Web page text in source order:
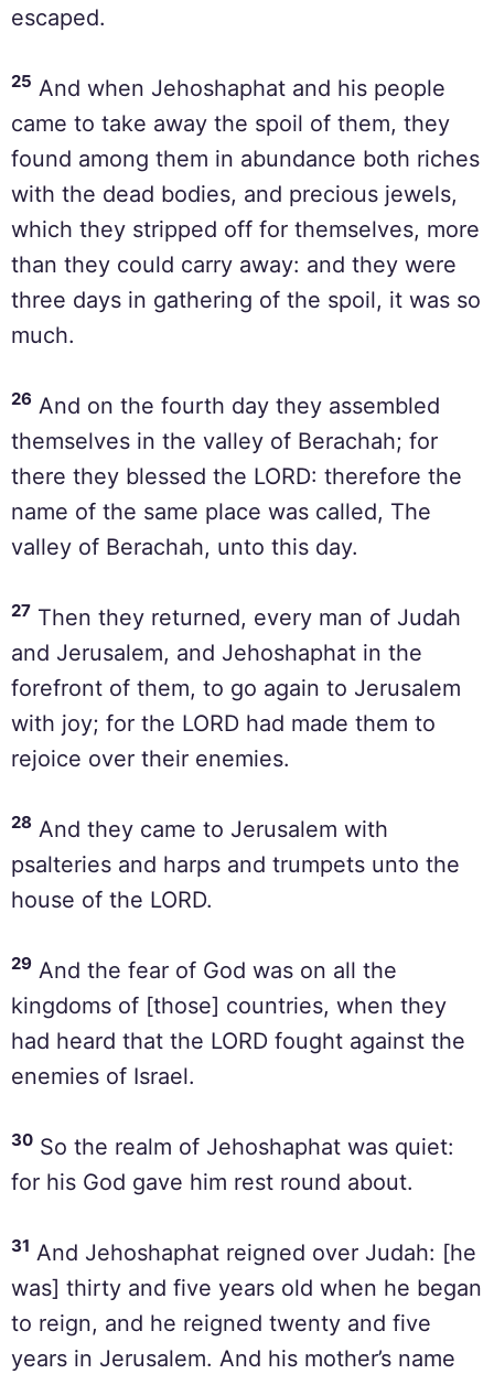
escaped.
25 And when Jehoshaphat and his people
came to take away the spoil of them, they
found among them in abundance both riches
with the dead bodies, and precious jewels,
which they stripped off for themselves, more
than they could carry away: and they were
three days in gathering of the spoil, it was so
much.
26 And on the fourth day they assembled
themselves in the valley of Berachah; for
there they blessed the LORD: therefore the
name of the same place was called, The
valley of Berachah, unto this day.
27 Then they returned, every man of Judah
and Jerusalem, and Jehoshaphat in the
forefront of them, to go again to Jerusalem
with joy; for the LORD had made them to
rejoice over their enemies.
28 And they came to Jerusalem with
psalteries and harps and trumpets unto the
house of the LORD.
29 And the fear of God was on all the
kingdoms of [those] countries, when they
had heard that the LORD fought against the
enemies of Israel.
30 So the realm of Jehoshaphat was quiet:
for his God gave him rest round about.
31 And Jehoshaphat reigned over Judah: [he
was] thirty and five years old when he began
to reign, and he reigned twenty and five
years in Jerusalem. And his mother’s name